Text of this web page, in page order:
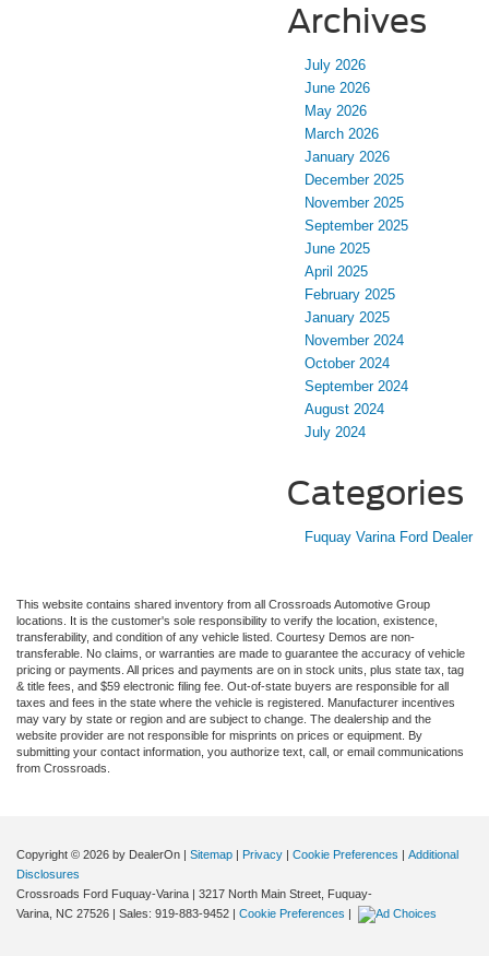
Archives
July 2026
June 2026
May 2026
March 2026
January 2026
December 2025
November 2025
September 2025
June 2025
April 2025
February 2025
January 2025
November 2024
October 2024
September 2024
August 2024
July 2024
Categories
Fuquay Varina Ford Dealer
This website contains shared inventory from all Crossroads Automotive Group
locations. It is the customer's sole responsibility to verify the location, existence,
transferability, and condition of any vehicle listed. Courtesy Demos are non-
transferable. No claims, or warranties are made to guarantee the accuracy of vehicle
pricing or payments. All prices and payments are on in stock units, plus state tax, tag
& title fees, and $59 electronic filing fee. Out-of-state buyers are responsible for all
taxes and fees in the state where the vehicle is registered. Manufacturer incentives
may vary by state or region and are subject to change. The dealership and the
website provider are not responsible for misprints on prices or equipment. By
submitting your contact information, you authorize text, call, or email communications
from Crossroads.
Copyright © 2026 by DealerOn | Sitemap | Privacy | Cookie Preferences | Additional
Disclosures
Crossroads Ford Fuquay-Varina | 3217 North Main Street, Fuquay-
Varina, NC 27526 | Sales: 919-883-9452 | Cookie Preferences |